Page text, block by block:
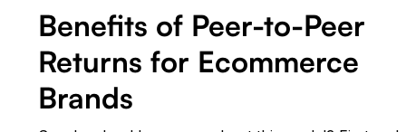
Benefits of Peer-to-Peer
Returns for Ecommerce
Brands